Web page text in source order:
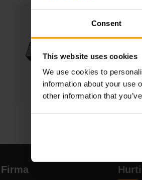
Consent
This website uses cookies
We use cookies to
information about your use
other information that